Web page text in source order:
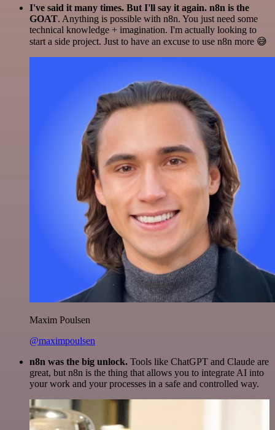
I've said it many times. But I'll say it again. n8n is the
GOAT. Anything is possible with n8n. You just need some
technical knowledge + imagination. I'm actually looking to
start a side project. Just to have an excuse to use n8n more 😅
Maxim Poulsen
@maximpoulsen
n8n was the big unlock. Tools like ChatGPT and Claude are
great, but n8n is the thing that allows you to integrate AI into
your work and your processes in a safe and controlled way.